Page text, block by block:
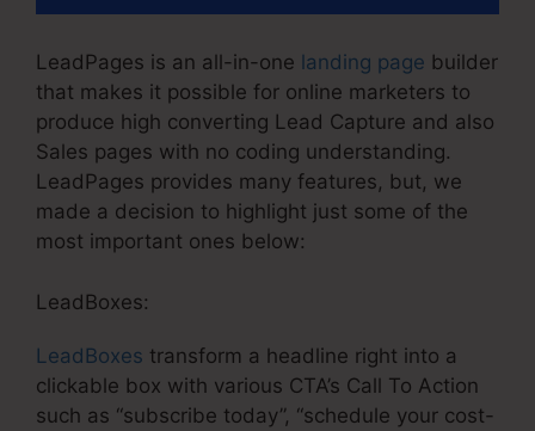
LeadPages is an all-in-one landing page builder
that makes it possible for online marketers to
produce high converting Lead Capture and also
Sales pages with no coding understanding.
LeadPages provides many features, but, we
made a decision to highlight just some of the
most important ones below:
LeadBoxes:
LeadBoxes transform a headline right into a
clickable box with various CTA’s Call To Action
such as “subscribe today”, “schedule your cost-